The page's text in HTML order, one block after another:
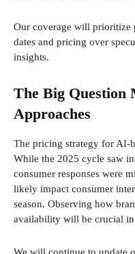
Our coverage will prioritize
dates and pricing over
insights.
The Big Question
Approaches
The pricing strategy for AI-
While the 2025 cycle saw
consumer responses were
likely impact consumer
season. Observing how
availability will be crucial
We will continue to update